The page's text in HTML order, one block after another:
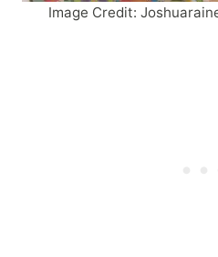
Image Credit: